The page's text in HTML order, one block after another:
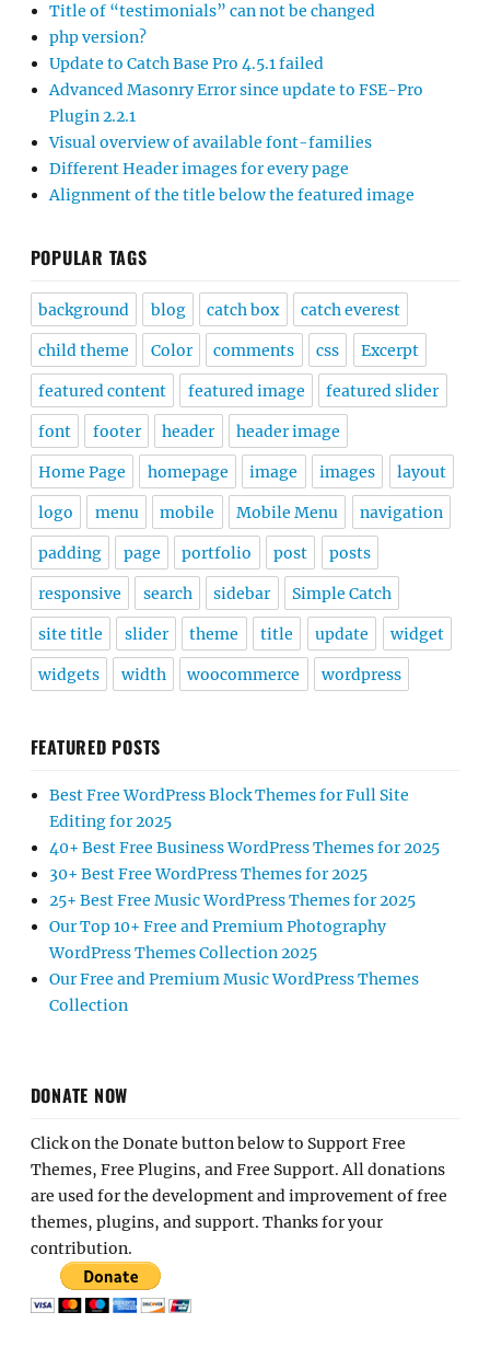
Title of “testimonials” can not be changed
php version?
Update to Catch Base Pro 4.5.1 failed
Advanced Masonry Error since update to FSE-Pro
Plugin 2.2.1
Visual overview of available font-families
Different Header images for every page
Alignment of the title below the featured image
POPULAR TAGS
background blog catch box catch everest
child theme Color comments css Excerpt
featured content featured image featured slider
font footer header header image
Home Page homepage image images layout
logo menu mobile Mobile Menu navigation
padding page portfolio post posts
responsive search sidebar Simple Catch
site title slider theme title update widget
widgets width woocommerce wordpress
FEATURED POSTS
Best Free WordPress Block Themes for Full Site
Editing for 2025
40+ Best Free Business WordPress Themes for 2025
30+ Best Free WordPress Themes for 2025
25+ Best Free Music WordPress Themes for 2025
Our Top 10+ Free and Premium Photography
WordPress Themes Collection 2025
Our Free and Premium Music WordPress Themes
Collection
DONATE NOW
Click on the Donate button below to Support Free
Themes, Free Plugins, and Free Support. All donations
are used for the development and improvement of free
themes, plugins, and support. Thanks for your
contribution.